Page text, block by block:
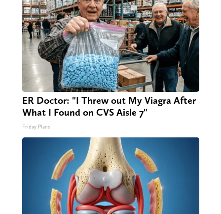
ER Doctor: "I Threw out My Viagra After
What I Found on CVS Aisle 7"
Friday Plans